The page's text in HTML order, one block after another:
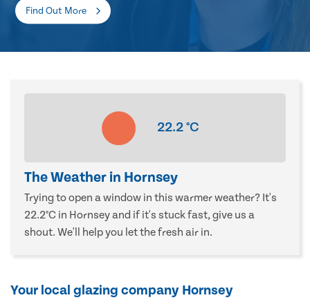
Find Out More
22.2°C
The Weather in Hornsey
Trying to open a window in this warmer weather? It's
22.2°C in Hornsey and if it's stuck fast, give us a
shout. We'll help you let the fresh air in.
Your local glazing company Hornsey